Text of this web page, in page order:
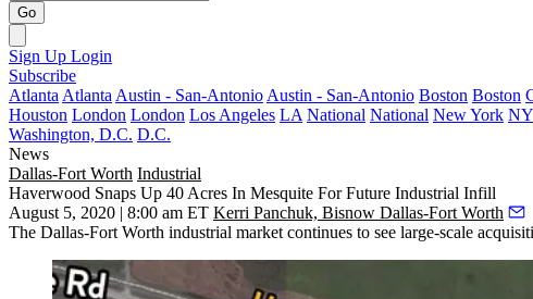
Go
Sign Up Login
Subscribe
Atlanta Atlanta Austin - San-Antonio Austin - San-Antonio Boston Boston
Houston London London Los Angeles LA National National New York NY
Washington, D.C. D.C.
News
Dallas-Fort Worth Industrial
Haverwood Snaps Up 40 Acres In Mesquite For Future Industrial Infill
August 5, 2020 | 8:00 am ET Kerri Panchuk, Bisnow Dallas-Fort Worth
The Dallas-Fort Worth industrial market continues to see large-scale